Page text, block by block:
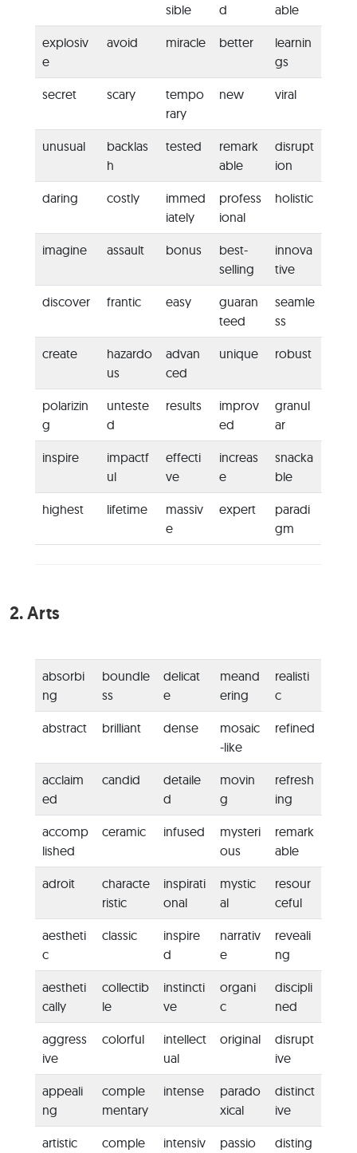
sible
d
able
explosiv
e
avoid miracle better
learnin
gs
secret scary
tempo
rary
new viral
unusual
backlas
h
tested
remark
able
disrupt
ion
daring costly
immed
iately
profess
ional
holistic
imagine assault bonus
best-
selling
innova
tive
discover frantic easy
guaran
teed
seamle
ss
create
hazardo
us
advan
ced
unique robust
polarizin
g
unteste
d
results
improv
ed
granul
ar
inspire
impactf
ul
effecti
ve
increas
e
snacka
ble
highest lifetime
massiv
e
expert
paradi
gm
2.Arts
absorbi
ng
boundle
ss
delicat
e
meand
ering
realisti
c
abstract brilliant dense
mosaic
-like
refined
acclaim
ed
candid
detaile
d
movin
g
refresh
ing
accomp
lished
ceramic infused
mysteri
ous
remark
able
adroit
characte
ristic
inspirati
onal
mystic
al
resour
ceful
aestheti
c
classic
inspire
d
narrativ
e
reveali
ng
aestheti
cally
collectib
le
instincti
ve
organi
c
discipli
ned
aggress
ive
colorful
intellect
ual
original
disrupt
ive
appeali
ng
comple
mentary
intense
parado
xical
distinct
ive
artistic
comple
intensiv
passio
disting